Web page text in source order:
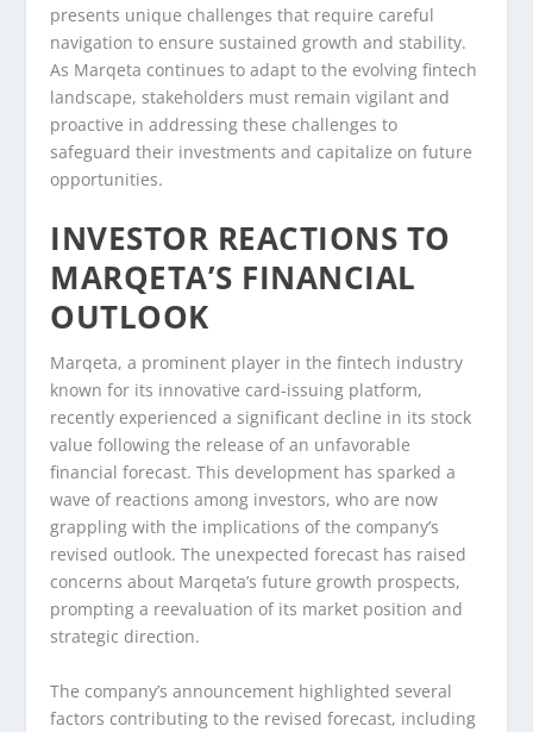
presents unique challenges that require careful
navigation to ensure sustained growth and stability.
As Marqeta continues to adapt to the evolving fintech
landscape, stakeholders must remain vigilant and
proactive in addressing these challenges to
safeguard their investments and capitalize on future
opportunities.
INVESTOR REACTIONS TO
MARQETA’S FINANCIAL
OUTLOOK
Marqeta, a prominent player in the fintech industry
known for its innovative card-issuing platform,
recently experienced a significant decline in its stock
value following the release of an unfavorable
financial forecast. This development has sparked a
wave of reactions among investors, who are now
grappling with the implications of the company’s
revised outlook. The unexpected forecast has raised
concerns about Marqeta’s future growth prospects,
prompting a reevaluation of its market position and
strategic direction.
The company’s announcement highlighted several
factors contributing to the revised forecast, including